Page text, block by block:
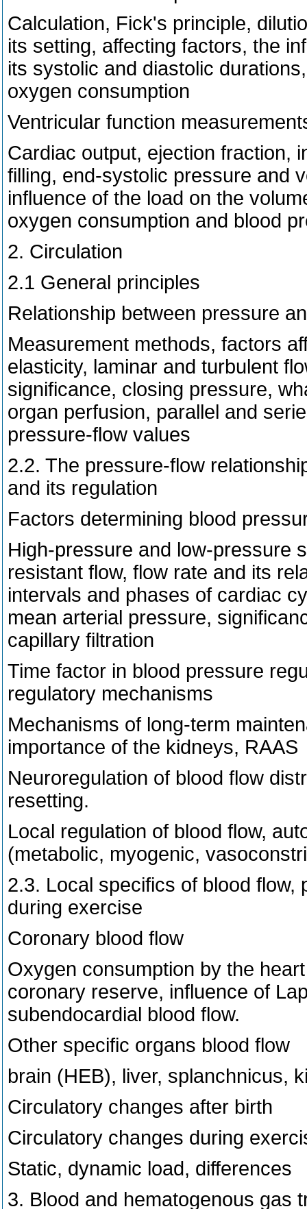
Calculation, Fick's principle,
its setting, affecting factors, the
its systolic and diastolic
oxygen consumption
Ventricular function
Cardiac output, ejection fraction,
filling, end-systolic pressure and
influence of the load on the
oxygen consumption and blood
2. Circulation
2.1 General principles
Relationship between pressure
Measurement methods, factors
elasticity, laminar and turbulent
significance, closing pressure,
organ perfusion, parallel and
pressure-flow values
2.2. The pressure-flow
and its regulation
Factors determining blood
High-pressure and low-pressure
resistant flow, flow rate and its
intervals and phases of cardiac
mean arterial pressure,
capillary filtration
Time factor in blood pressure
regulatory mechanisms
Mechanisms of long-term
importance of the kidneys, RAAS
Neuroregulation of blood flow
resetting.
Local regulation of blood flow,
(metabolic, myogenic,
2.3. Local specifics of blood
during exercise
Coronary blood flow
Oxygen consumption by the
coronary reserve, influence of
subendocardial blood flow.
Other specific organs blood flow
brain (HEB), liver, splanchnicus,
Circulatory changes after birth
Circulatory changes during
Static, dynamic load, differences
3. Blood and hematogenous gas